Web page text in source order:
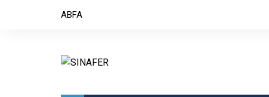
ABFA